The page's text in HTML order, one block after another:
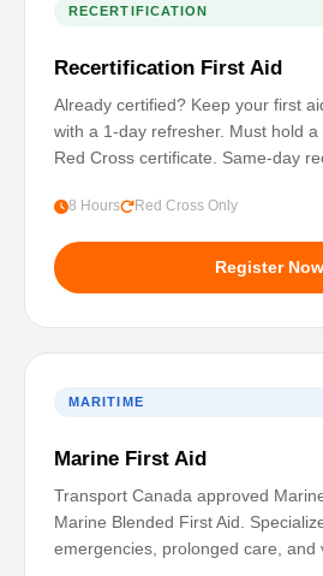
RECERTIFICATION
Recertification First Aid
Already certified? Keep your first
with a 1-day refresher. Must hold
Red Cross certificate. Same-day
8 Hours Red Cross Only
Register Now
MARITIME
Marine First Aid
Transport Canada approved
Marine Blended First Aid.
emergencies, prolonged care, and